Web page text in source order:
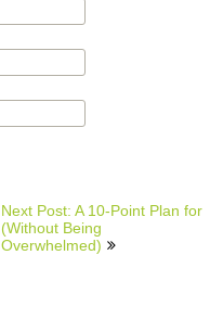
Next Post: A 10-Point Plan for
(Without Being
Overwhelmed)